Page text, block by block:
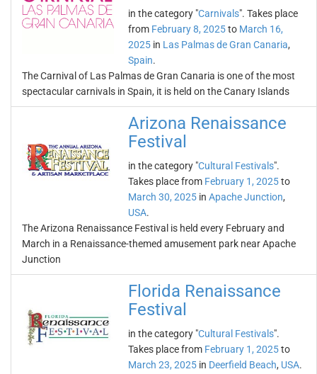
in the category "Carnivals". Takes place
from February 8, 2025to March 16,
2025 in Las Palmas de Gran Canaria,
Spain.
The Carnival of Las Palmas de Gran Canaria is one of the most
spectacular carnivals in Spain, it is held on the Canary Islands
Arizona Renaissance
Festival
in the category "Cultural Festivals".
Takes place from February 1, 2025to
March 30, 2025 in Apache Junction,
USA.
The Arizona Renaissance Festival is held every February and
March in a Renaissance-themed amusement park near Apache
Junction
Florida Renaissance
Festival
in the category "Cultural Festivals".
Takes place from February 1, 2025to
March 23, 2025 in Deerfield Beach, USA.